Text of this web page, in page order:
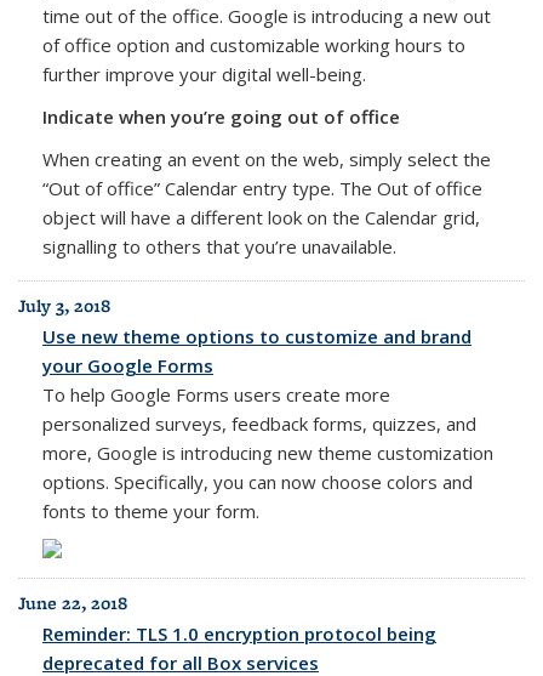
time out of the office. Google is introducing a new out
of office option and customizable working hours to
further improve your digital well-being.
Indicate when you’re going out of office
When creating an event on the web, simply select the
“Out of office” Calendar entry type. The Out of office
object will have a different look on the Calendar grid,
signalling to others that you’re unavailable.
July 3, 2018
Use new theme options to customize and brand
your Google Forms
To help Google Forms users create more
personalized surveys, feedback forms, quizzes, and
more, Google is introducing new theme customization
options. Specifically, you can now choose colors and
fonts to theme your form.
June 22, 2018
Reminder: TLS 1.0 encryption protocol being
deprecated for all Box services